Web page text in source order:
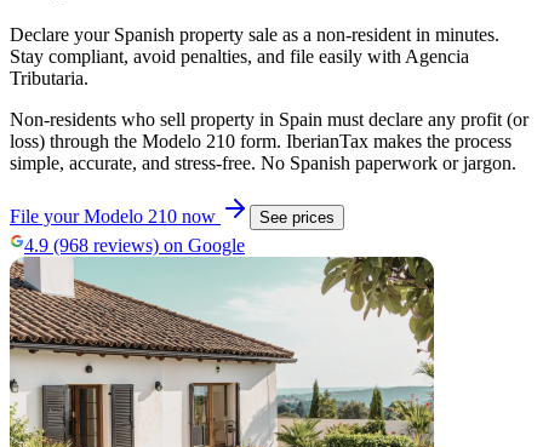
Declare your Spanish property sale as a non-resident in minutes.
Stay compliant, avoid penalties, and file easily with Agencia
Tributaria.
Non-residents who sell property in Spain must declare any profit (or
loss) through the Modelo 210 form. IberianTax makes the process
simple, accurate, and stress-free. No Spanish paperwork or jargon.
File your Modelo 210 now See prices
4.9 (968 reviews) on Google